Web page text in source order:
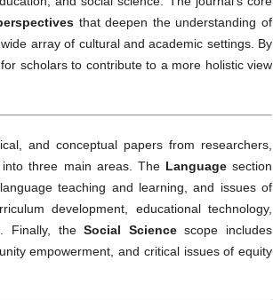
that deepen the understanding of
array of cultural and academic settings. By
scholars to contribute to a more holistic view
and conceptual papers from researchers,
three main areas. The Languagesection
teaching and learning, and issues of
development, educational technology,
Finally, theSocial Sciencescope includes
empowerment, and critical issues of equity